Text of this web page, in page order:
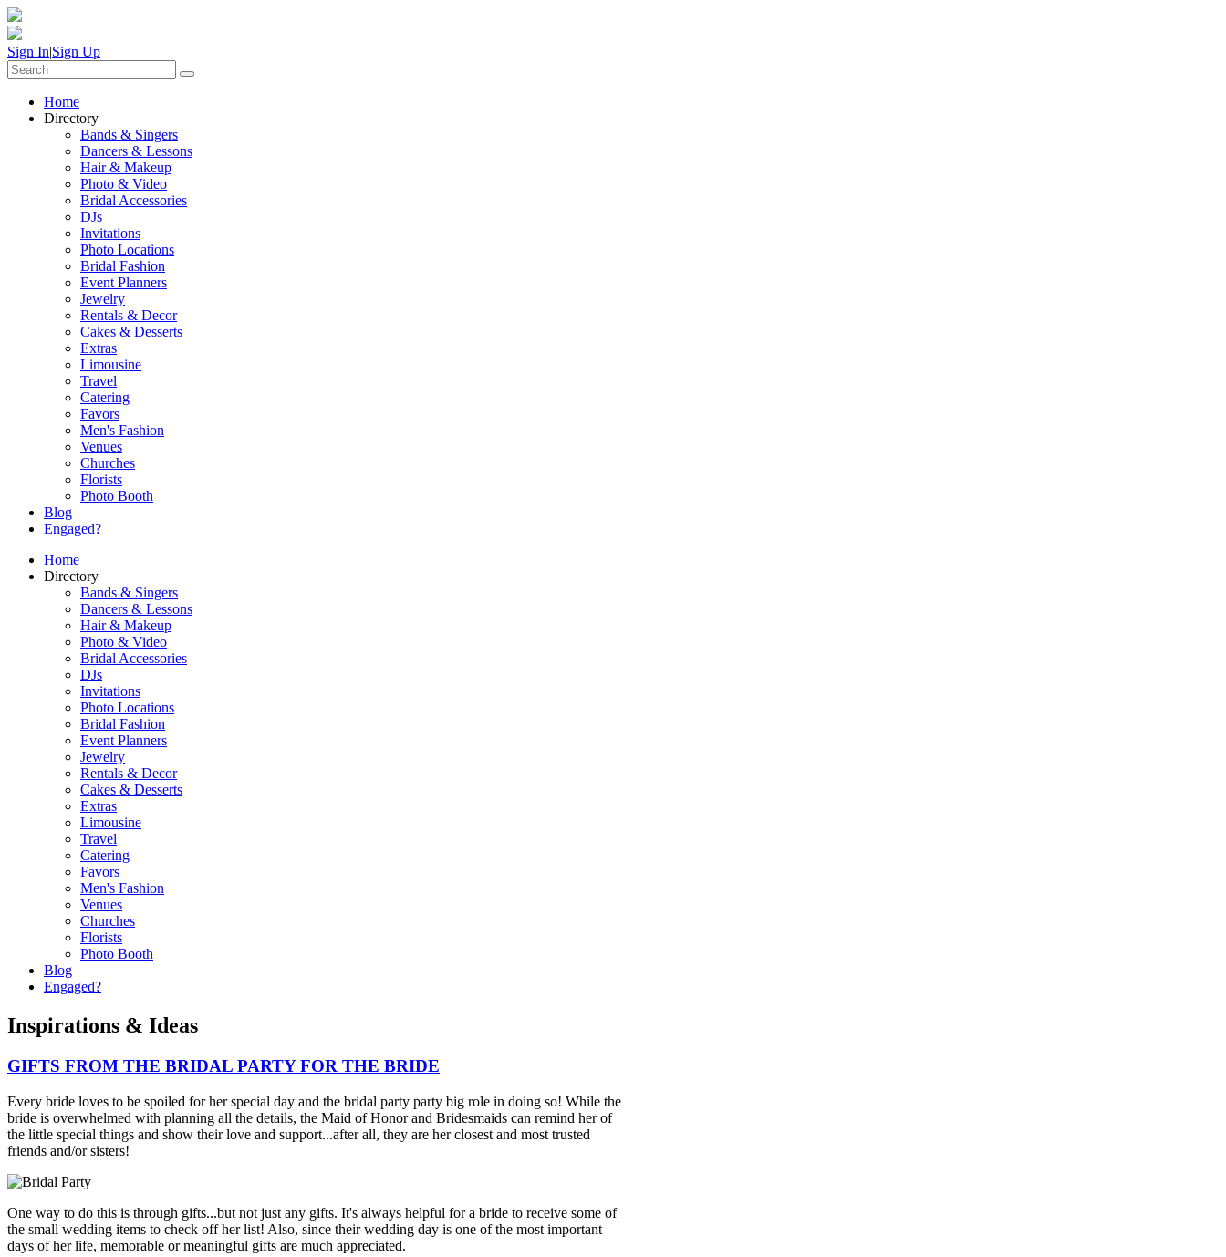
Sign In|Sign Up
Home
Directory
Bands & Singers
Dancers & Lessons
Hair & Makeup
Photo & Video
Bridal Accessories
DJs
Invitations
Photo Locations
Bridal Fashion
Event Planners
Jewelry
Rentals & Decor
Cakes & Desserts
Extras
Limousine
Travel
Catering
Favors
Men's Fashion
Venues
Churches
Florists
Photo Booth
Blog
Engaged?
Home
Directory
Bands & Singers
Dancers & Lessons
Hair & Makeup
Photo & Video
Bridal Accessories
DJs
Invitations
Photo Locations
Bridal Fashion
Event Planners
Jewelry
Rentals & Decor
Cakes & Desserts
Extras
Limousine
Travel
Catering
Favors
Men's Fashion
Venues
Churches
Florists
Photo Booth
Blog
Engaged?
Inspirations & Ideas
GIFTS FROM THE BRIDAL PARTY FOR THE BRIDE
Every bride loves to be spoiled for her special day and the bridal party party big role in doing so! While the
bride is overwhelmed with planning all the details, the Maid of Honor and Bridesmaids can remind her of
the little special things and show their love and support...after all, they are her closest and most trusted
friends and/or sisters!
One way to do this is through gifts...but not just any gifts. It's always helpful for a bride to receive some of
the small wedding items to check off her list! Also, since their wedding day is one of the most important
days of her life, memorable or meaningful gifts are much appreciated.